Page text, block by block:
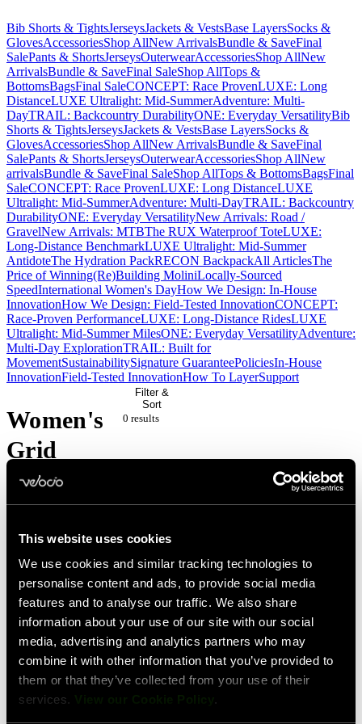
This website uses cookies
We use cookies and similar tracking technologies to
personalise content and ads, to provide social media
features and to analyse our traffic. We also share
information about your use of our site with our social
media, advertising and analytics partners who may
combine it with other information that you’ve provided to
them or that they’ve collected from your use of their
services. View our Cookie Policy .
Bib Shorts & TightsJerseysJackets & VestsBase LayersSocks &
GlovesAccessoriesShop AllNew ArrivalsBundle & SaveFinal
SalePants & ShortsJerseysOuterwearAccessoriesShop AllNew
ArrivalsBundle & SaveFinal SaleShop AllTops &
BottomsBagsFinal SaleCONCEPT: Race ProvenLUXE: Long
DistanceLUXE Ultralight: Mid-SummerAdventure: Multi-
DayTRAIL: Backcountry DurabilityONE: Everyday VersatilityBib
Shorts & TightsJerseysJackets & VestsBase LayersSocks &
GlovesAccessoriesShop AllNew ArrivalsBundle & SaveFinal
SalePants & ShortsJerseysOuterwearAccessoriesShop AllNew
arrivalsBundle & SaveFinal SaleShop AllTops & BottomsBagsFinal
SaleCONCEPT: Race ProvenLUXE: Long DistanceLUXE
Ultralight: Mid-SummerAdventure: Multi-DayTRAIL: Backcountry
DurabilityONE: Everyday VersatilityNew Arrivals: Road /
GravelNew Arrivals: MTBThe RUX Waterproof ToteLUXE:
Long-Distance BenchmarkLUXE Ultralight: Mid-Summer
AntidoteThe Hydration PackRECON BackpackAll ArticlesThe
Price of Winning(Re)Building MoliniLocally-Sourced
SpeedInternational Women's DayHow We Design: In-House
InnovationHow We Design: Field-Tested InnovationCONCEPT:
Race-Proven PerformanceLUXE: Long-Distance RidesLUXE
Ultralight: Mid-Summer MilesONE: Everyday VersatilityAdventure:
Multi-Day ExplorationTRAIL: Built for
MovementSustainabilitySignature GuaranteePoliciesIn-House
InnovationField-Tested InnovationHow To LayerSupport
Women's
Grid
Dot
Pairing
Filter &
Sort
0 results
No
products
match
your
current
filters.